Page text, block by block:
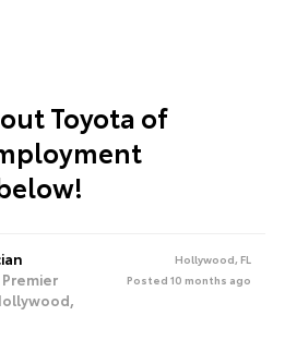
Toyota of
Premier
Hollywood, FL
Posted 10 months ago